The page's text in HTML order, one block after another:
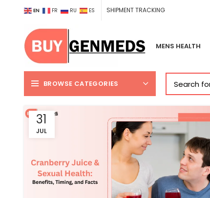
EN FR RU ES SHIPMENT TRACKING
MENS HEALTH
BROWSE CATEGORIES
31
JUL